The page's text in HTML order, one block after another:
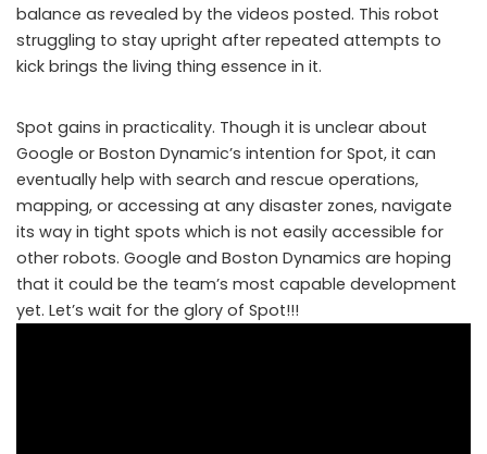
balance as revealed by the videos posted. This robot
struggling to stay upright after repeated attempts to
kick brings the living thing essence in it.
Spot gains in practicality. Though it is unclear about
Google or Boston Dynamic’s intention for Spot, it can
eventually help with search and rescue operations,
mapping, or accessing at any disaster zones, navigate
its way in tight spots which is not easily accessible for
other robots. Google and Boston Dynamics are hoping
that it could be the team’s most capable development
yet. Let’s wait for the glory of Spot!!!